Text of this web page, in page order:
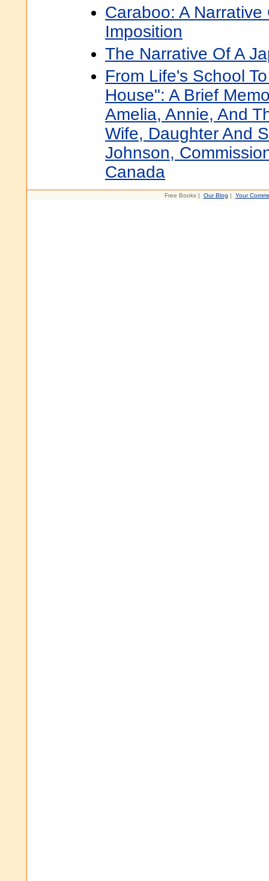
Caraboo: A Narrative
Imposition
The Narrative Of A
From Life's School
House": A Brief
Amelia, Annie, And
Wife, Daughter And
Johnson,
Canada
Free Books | Our Blog | Your